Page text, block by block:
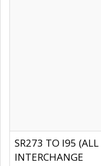
SR273 TO I95 (ALL
INTERCHANGE